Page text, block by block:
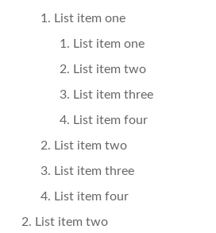
List item one
List item one
List item two
List item three
List item four
List item two
List item three
List item four
List item two